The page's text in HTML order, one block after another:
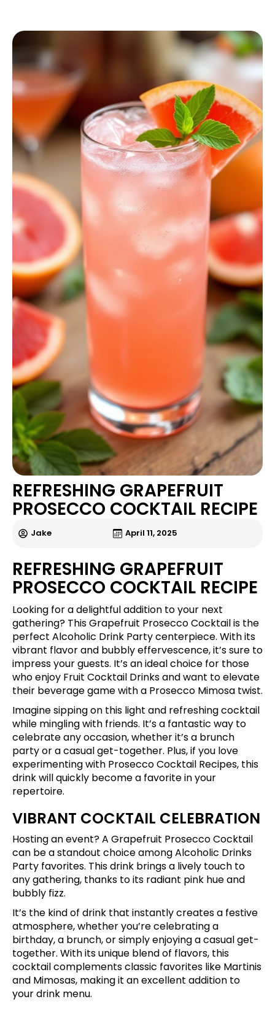
REFRESHING GRAPEFRUIT
PROSECCO COCKTAIL RECIPE
Jake April 11, 2025
REFRESHING GRAPEFRUIT
PROSECCO COCKTAIL RECIPE
Looking for a delightful addition to your next
gathering? This Grapefruit Prosecco Cocktail is the
perfect Alcoholic Drink Party centerpiece. With its
vibrant flavor and bubbly effervescence, it’s sure to
impress your guests. It’s an ideal choice for those
who enjoy Fruit Cocktail Drinks and want to elevate
their beverage game with a Prosecco Mimosa twist.
Imagine sipping on this light and refreshing cocktail
while mingling with friends. It’s a fantastic way to
celebrate any occasion, whether it’s a brunch
party or a casual get-together. Plus, if you love
experimenting with Prosecco Cocktail Recipes, this
drink will quickly become a favorite in your
repertoire.
VIBRANT COCKTAIL CELEBRATION
Hosting an event? A Grapefruit Prosecco Cocktail
can be a standout choice among Alcoholic Drinks
Party favorites. This drink brings a lively touch to
any gathering, thanks to its radiant pink hue and
bubbly fizz.
It’s the kind of drink that instantly creates a festive
atmosphere, whether you’re celebrating a
birthday, a brunch, or simply enjoying a casual get-
together. With its unique blend of flavors, this
cocktail complements classic favorites like Martinis
and Mimosas, making it an excellent addition to
your drink menu.